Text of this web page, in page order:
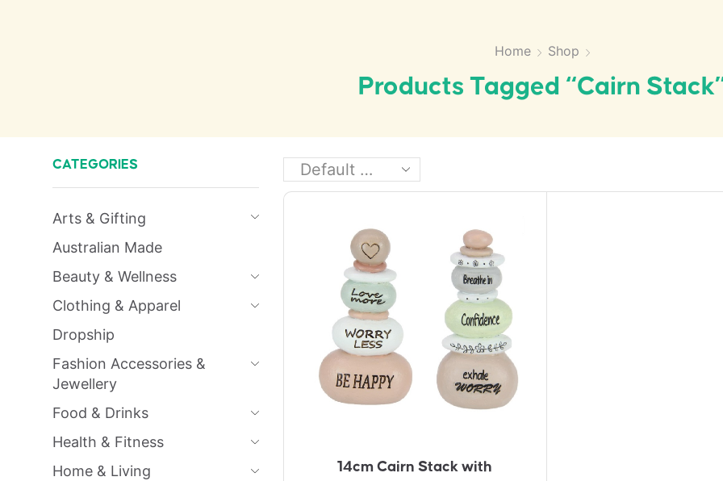
Home Shop
Products Tagged “Cairn
14cm Cairn Stack with
CATEGORIES
Arts & Gifting
Australian Made
Beauty & Wellness
Clothing & Apparel
Dropship
Fashion Accessories &
Jewellery
Food & Drinks
Health & Fitness
Home & Living